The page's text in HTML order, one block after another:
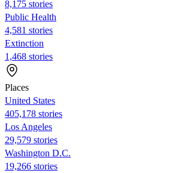
8,175 stories
Public Health
4,581 stories
Extinction
1,468 stories
Places
United States
405,178 stories
Los Angeles
29,579 stories
Washington D.C.
19,266 stories